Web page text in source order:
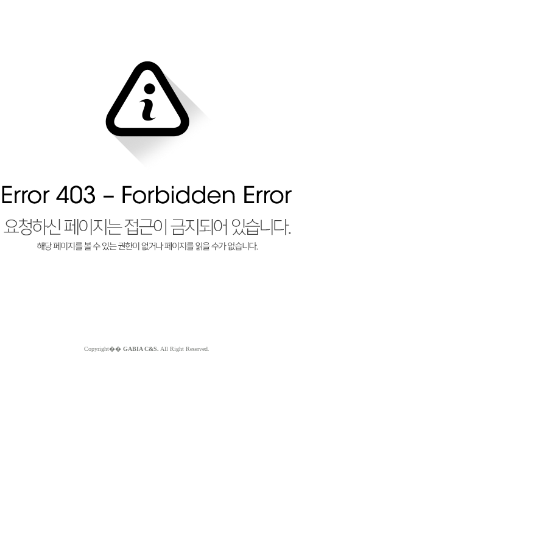
Copyright�� GABIA C&S. All Right Reserved.